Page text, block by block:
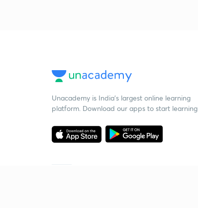
Unacademy is India’s largest online learning
platform. Download our apps to start learning